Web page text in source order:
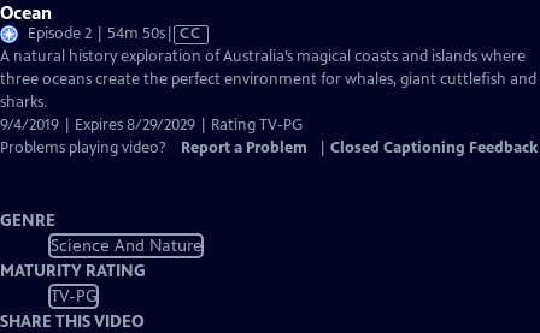
Ocean
Episode 2 | 54m 50sVideo
has
Closed
CC
A natural history exploration of Australia’s magical coasts and islands where
three oceans create the perfect environment for whales, giant cuttlefish and
sharks.
9/4/2019 | Expires 8/29/2029 | Rating TV-PG
Problems playing video?
Report a Problem Closed Captioning Feedback
GENRE
Science And Nature
MATURITY RATING
TV-PG
SHARE THIS VIDEO